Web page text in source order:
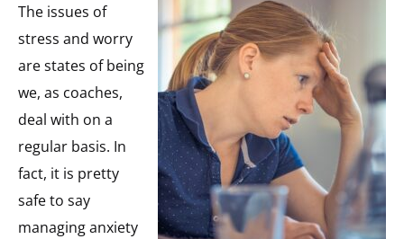
The issues of
stress and worry
are states of being
we, as coaches,
deal with on a
regular basis. In
fact, it is pretty
safe to say
managing anxiety